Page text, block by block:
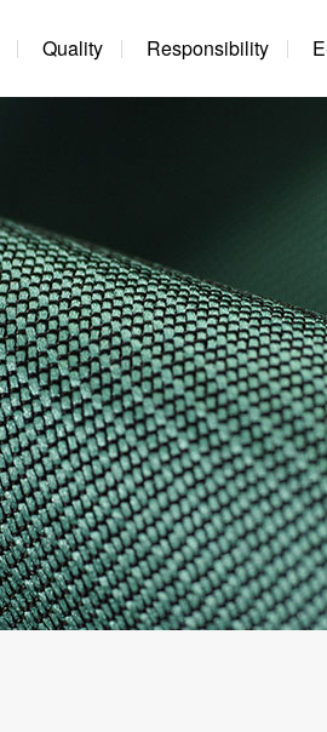
Quality Responsibility